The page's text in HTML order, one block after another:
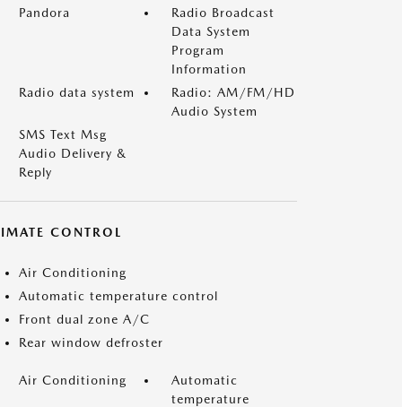
Pandora
Radio Broadcast
Data System
Program
Information
Radio data system
Radio: AM/FM/HD
Audio System
SMS Text Msg
Audio Delivery &
Reply
CONTROL
Air Conditioning
Automatic temperature control
Front dual zone A/C
Rear window defroster
Air Conditioning
Automatic
temperature